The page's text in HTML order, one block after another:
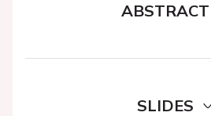
ABSTRACT
SLIDES